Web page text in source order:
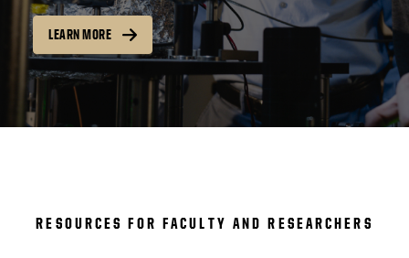
LEARN MORE
RESOURCES FOR FACULTY AND RESEARCHERS